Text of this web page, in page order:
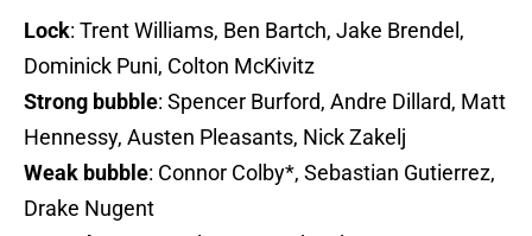
Lock: Trent Williams, Ben Bartch, Jake Brendel,
Dominick Puni, Colton McKivitz
Strong bubble: Spencer Burford, Andre Dillard, Matt
Hennessy, Austen Pleasants, Nick Zakelj
Weak bubble: Connor Colby*, Sebastian Gutierrez,
Drake Nugent